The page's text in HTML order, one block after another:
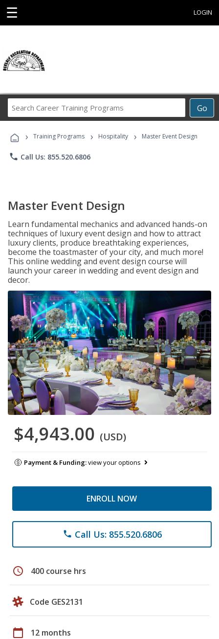
☰ LOGIN
Go
Career
Programs
› Training Programs › Hospitality › Master Event Design
phone Call Us: 855.520.6806
Master Event Design
Learn fundamental mechanics and advanced hands-on
techniques of luxury event design and how to attract
luxury clients, produce breathtaking experiences,
become the toastmaster of your city, and much more!
This online wedding and event design course will
launch your career in wedding and event design and
decor.
$4,943.00 (USD)
Payment & Funding:view your options
ENROLL NOW
phone Call Us: 855.520.6806
schedule 400 course hrs
Code GES2131
calendar_today 12 months